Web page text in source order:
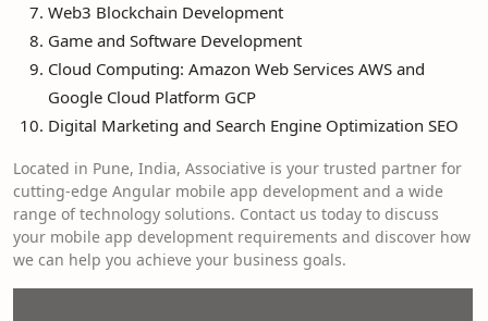
Web3 Blockchain Development
Game and Software Development
Cloud Computing: Amazon Web Services AWS and
Google Cloud Platform GCP
Digital Marketing and Search Engine Optimization SEO
Located in Pune, India, Associative is your trusted partner for
cutting-edge Angular mobile app development and a wide
range of technology solutions. Contact us today to discuss
your mobile app development requirements and discover how
we can help you achieve your business goals.